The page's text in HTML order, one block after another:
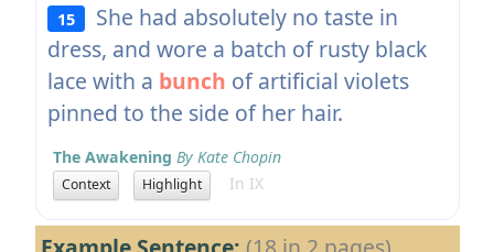
15
She had absolutely no taste in
dress, and wore a batch of rusty black
lace with a bunch of artificial violets
pinned to the side of her hair.
The Awakening By Kate Chopin
Context Highlight In IX